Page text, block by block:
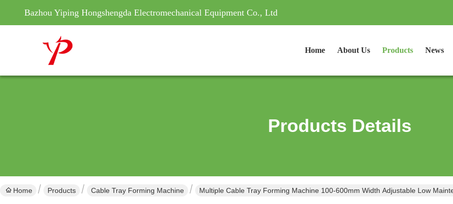
Bazhou Yiping Hongshengda Electromechanical Equipment Co., Ltd
Home About Us Products News
Products Details
Home Products Cable Tray Forming Machine Multiple Cable Tray Forming Machine 100-600mm